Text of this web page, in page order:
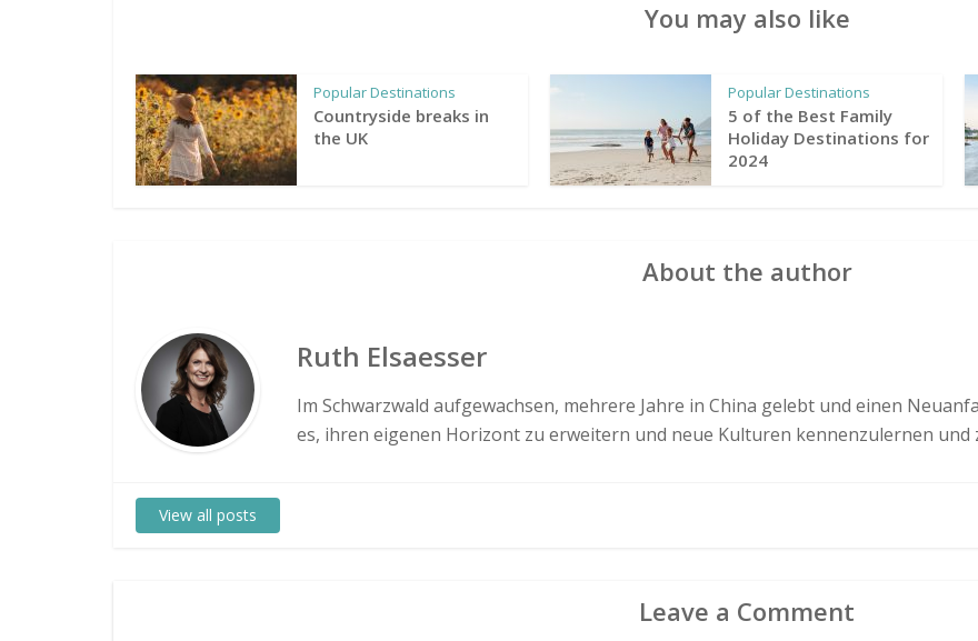
You may also like
Popular Destinations
Countryside breaks in
the UK
Popular Destinations
5 of the Best Family
Holiday Destinations for
2024
About the author
Ruth Elsaesser
Im Schwarzwald aufgewachsen, mehrere Jahre in China gelebt und einen
es, ihren eigenen Horizont zu erweitern und neue Kulturen kennenzulernen und
View all posts
Leave a Comment